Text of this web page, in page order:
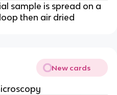
sample is spread on a
then air dried
New cards